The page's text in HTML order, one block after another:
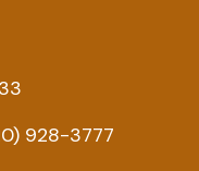
928-3777